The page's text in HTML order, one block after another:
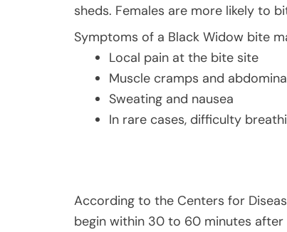
sheds. Females are more likely to
Symptoms of a Black Widow bite
Local pain at the bite site
Muscle cramps and
Sweating and nausea
In rare cases, difficulty
According to the Centers for
begin within 30 to 60 minutes